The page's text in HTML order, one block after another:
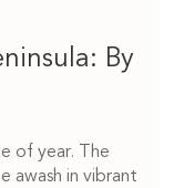
By
of year. The
awash in vibrant